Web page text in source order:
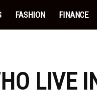
FASHION FINANCE
LIVE